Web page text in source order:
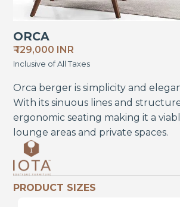
ORCA
₹ 129,000 INR
Inclusive of All Taxes
Orca berger is simplicity and
With its sinuous lines and
ergonomic seating making it a
lounge areas and private spaces.
PRODUCT SIZES